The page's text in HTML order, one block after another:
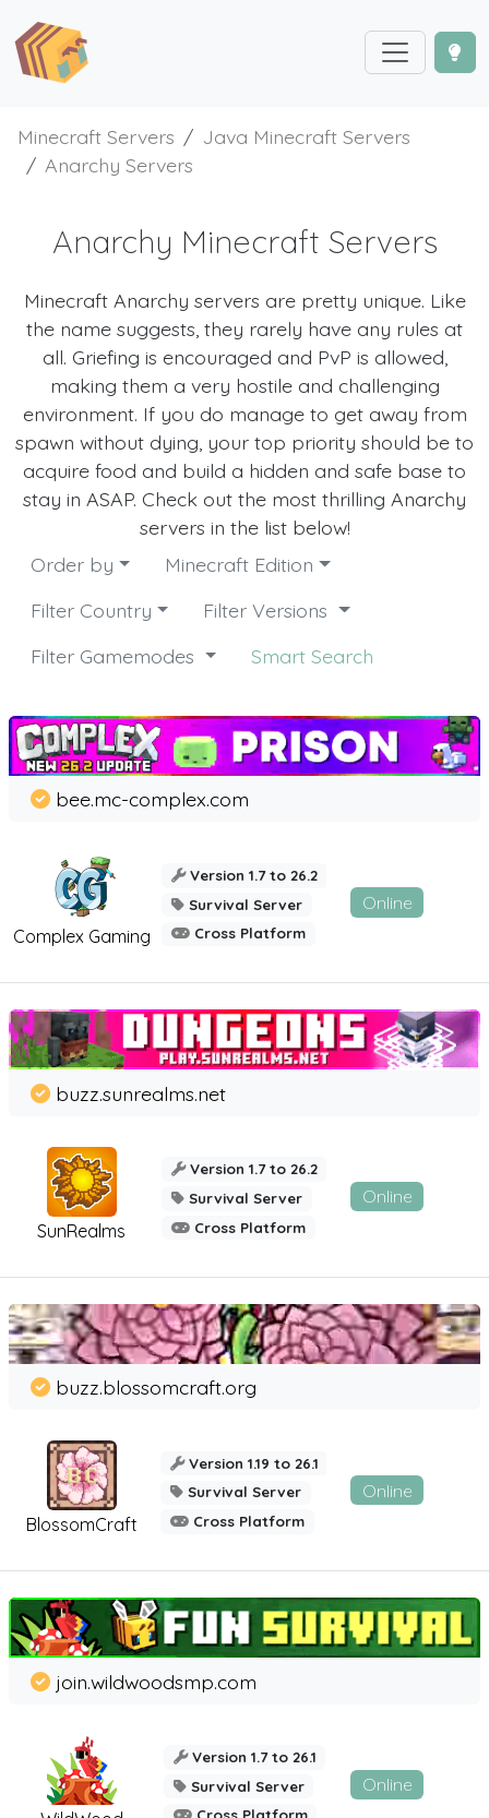
Minecraft Servers
Java Minecraft Servers
Anarchy Servers
Anarchy Minecraft Servers
Minecraft Anarchy servers are pretty unique. Like
the name suggests, they rarely have any rules at
all. Griefing is encouraged and PvP is allowed,
making them a very hostile and challenging
environment. If you do manage to get away from
spawn without dying, your top priority should be to
acquire food and build a hidden and safe base to
stay in ASAP. Check out the most thrilling Anarchy
servers in the list below!
Order by
Minecraft Edition
Filter Country
Filter Versions
Filter Gamemodes
Smart Search
Complex Gaming
bee.mc-complex.com
Version 1.7 to 26.2
Survival Server
Cross Platform
Online
SunRealms
buzz.sunrealms.net
Version 1.7 to 26.2
Survival Server
Cross Platform
Online
BlossomCraft
buzz.blossomcraft.org
Version 1.19 to 26.1
Survival Server
Cross Platform
Online
join.wildwoodsmp.com
Version 1.7 to 26.1
Survival Server
Online